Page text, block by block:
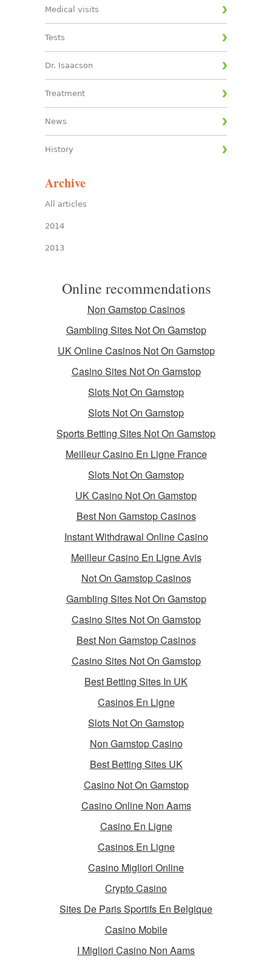
Medical visits
Tests
Dr. Isaacson
Treatment
News
History
Archive
All articles
2014
2013
Online recommendations
Non Gamstop Casinos
Gambling Sites Not On Gamstop
UK Online Casinos Not On Gamstop
Casino Sites Not On Gamstop
Slots Not On Gamstop
Slots Not On Gamstop
Sports Betting Sites Not On Gamstop
Meilleur Casino En Ligne France
Slots Not On Gamstop
UK Casino Not On Gamstop
Best Non Gamstop Casinos
Instant Withdrawal Online Casino
Meilleur Casino En Ligne Avis
Not On Gamstop Casinos
Gambling Sites Not On Gamstop
Casino Sites Not On Gamstop
Best Non Gamstop Casinos
Casino Sites Not On Gamstop
Best Betting Sites In UK
Casinos En Ligne
Slots Not On Gamstop
Non Gamstop Casino
Best Betting Sites UK
Casino Not On Gamstop
Casino Online Non Aams
Casino En Ligne
Casinos En Ligne
Casino Migliori Online
Crypto Casino
Sites De Paris Sportifs En Belgique
Casino Mobile
I Migliori Casino Non Aams